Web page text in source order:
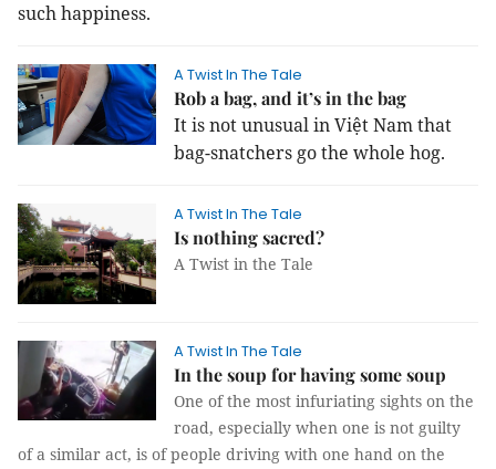
such happiness.
A Twist In The Tale
Rob a bag, and it’s in the bag
It is not unusual in Việt Nam that
bag-snatchers go the whole hog.
A Twist In The Tale
Is nothing sacred?
A Twist in the Tale
A Twist In The Tale
In the soup for having some soup
One of the most infuriating sights on the
road, especially when one is not guilty
of a similar act, is of people driving with one hand on the